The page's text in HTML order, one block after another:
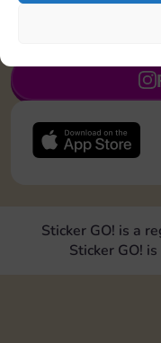
Sticker GO! is a
Sticker GO!